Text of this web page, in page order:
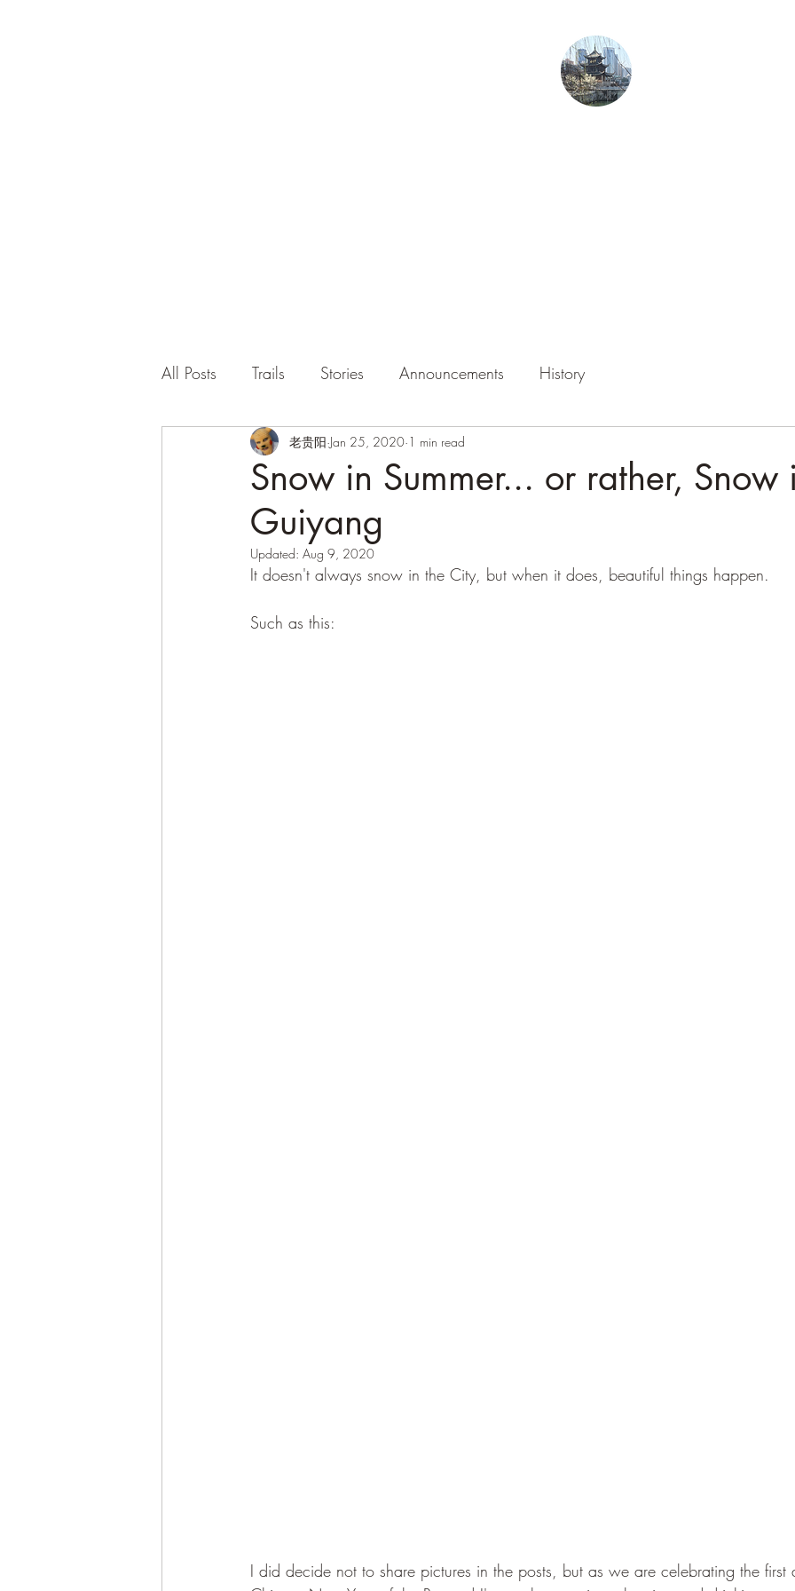
All Posts Trails Stories Announcements History
Snow in Summer... or rather, Snow
Guiyang
老贵阳 Jan 25, 2020 1 min read
Updated: Aug 9, 2020
It doesn't always snow in the City, but when it does, beautiful things happen.
Such as this:
I did decide not to share pictures in the posts, but as we are celebrating the